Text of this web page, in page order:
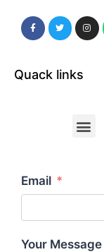
Quack links
Email
Your Message